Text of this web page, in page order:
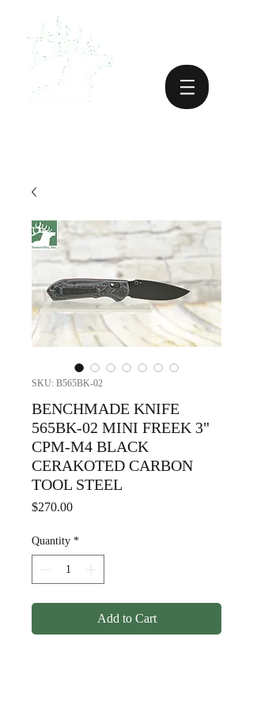
SKU: B565BK-02
BENCHMADE KNIFE
565BK-02 MINI FREEK 3"
CPM-M4 BLACK
CERAKOTED CARBON
TOOL STEEL
$270.00Price
Quantity *
Add to Cart